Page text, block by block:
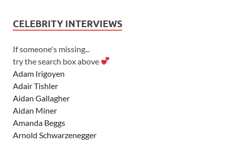
CELEBRITY INTERVIEWS
If someone's missing...
try the search box above
Adam Irigoyen
Adair Tishler
Aidan Gallagher
Aidan Miner
Amanda Beggs
Arnold Schwarzenegger